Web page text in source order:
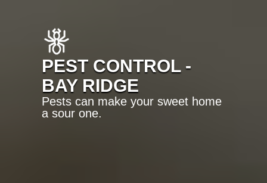
PEST CONTROL -
BAY RIDGE
Pests can make your sweet home
a sour one.